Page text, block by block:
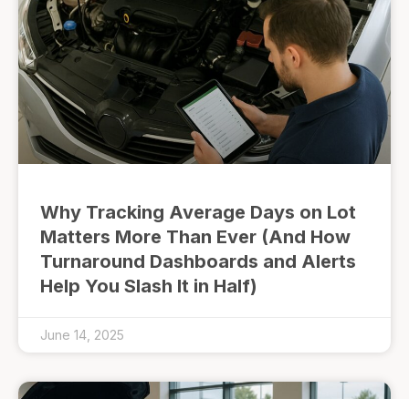
Why Tracking Average Days on Lot
Matters More Than Ever (And How
Turnaround Dashboards and Alerts
Help You Slash It in Half)
June 14, 2025